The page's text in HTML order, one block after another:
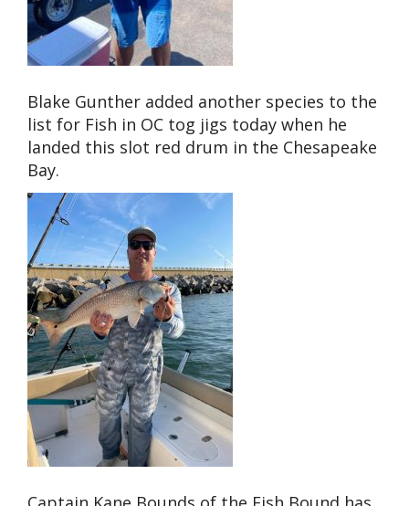
Blake Gunther added another species to the
list for Fish in OC tog jigs today when he
landed this slot red drum in the Chesapeake
Bay.